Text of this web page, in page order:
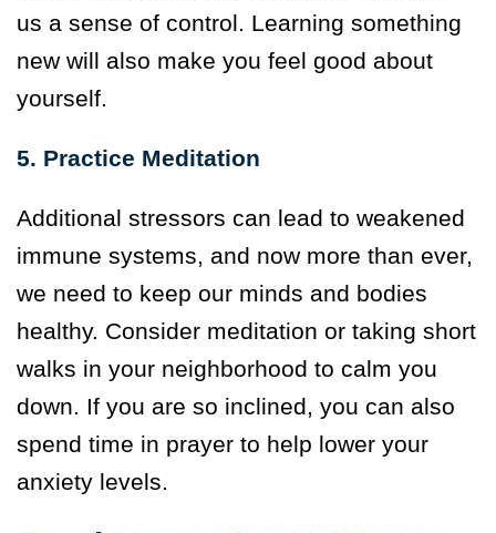
us a sense of control. Learning something
new will also make you feel good about
yourself.
5. Practice Meditation
Additional stressors can lead to weakened
immune systems, and now more than ever,
we need to keep our minds and bodies
healthy. Consider meditation or taking short
walks in your neighborhood to calm you
down. If you are so inclined, you can also
spend time in prayer to help lower your
anxiety levels.